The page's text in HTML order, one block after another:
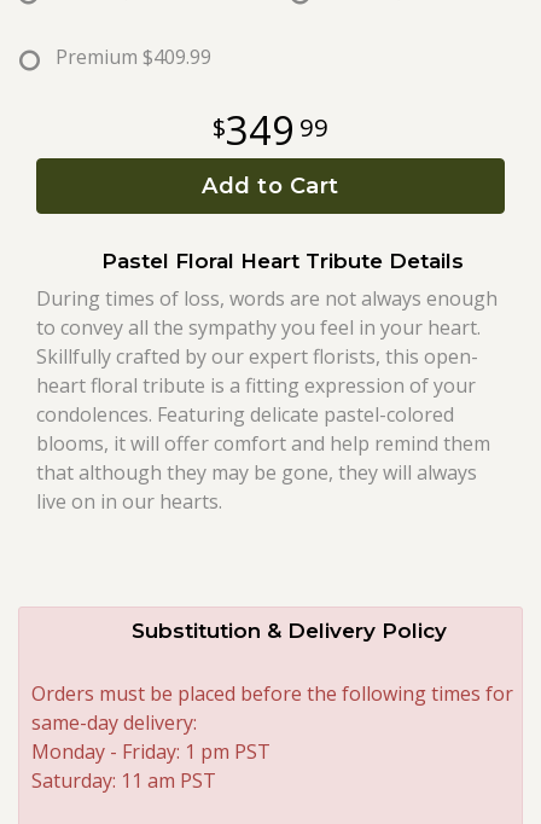
RosesPremium $409.99
349 99
Add to Cart
Pastel Floral Heart Tribute Details
During times of loss, words are not always enough
to convey all the sympathy you feel in your heart.
Skillfully crafted by our expert florists, this open-
heart floral tribute is a fitting expression of your
condolences. Featuring delicate pastel-colored
blooms, it will offer comfort and help remind them
that although they may be gone, they will always
live on in our hearts.
Substitution & Delivery Policy
Orders must be placed before the following times for
same-day delivery:
Monday - Friday: 1 pm PST
Saturday: 11 am PST